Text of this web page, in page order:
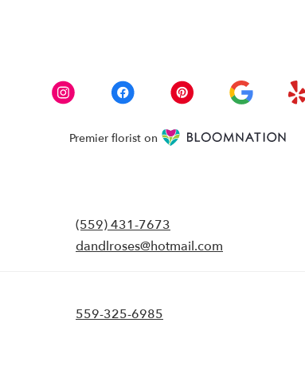
Premier florist on
(559) 431-7673
dandlroses@hotmail.com
559-325-6985